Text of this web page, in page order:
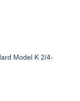
Model K 2/4-